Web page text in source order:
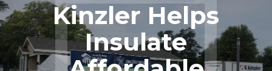
Kinzler Helps
Insulate